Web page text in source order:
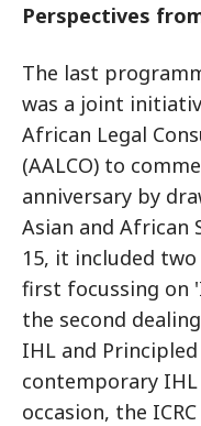
Perspectives
The last
was a joint
African Legal
(AALCO) to
anniversary by
Asian and African
15, it included
first focussing on
the second
IHL and
contemporary IHL
occasion, the